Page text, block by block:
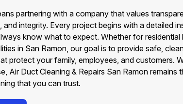
partnering with a company that values
and integrity. Every project begins with a detailed
know what to expect. Whether for residential
in San Ramon, our goal is to provide safe,
protect your family, employees, and customers.
Air Duct Cleaning & Repairs San Ramon
that you can trust.